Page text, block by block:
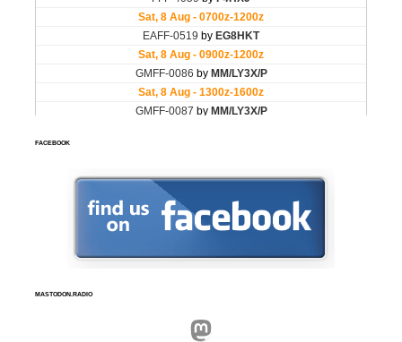
FACEBOOK
MASTODON.RADIO
Mastodon